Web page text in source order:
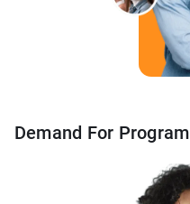
Demand For Program